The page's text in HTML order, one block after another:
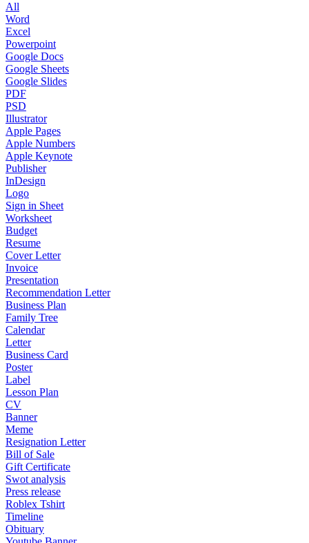
All
Word
Excel
Powerpoint
Google Docs
Google Sheets
Google Slides
PDF
PSD
Illustrator
Apple Pages
Apple Numbers
Apple Keynote
Publisher
InDesign
Logo
Sign in Sheet
Worksheet
Budget
Resume
Cover Letter
Invoice
Presentation
Recommendation Letter
Business Plan
Family Tree
Calendar
Letter
Business Card
Poster
Label
Lesson Plan
CV
Banner
Meme
Resignation Letter
Bill of Sale
Gift Certificate
Swot analysis
Press release
Roblex Tshirt
Timeline
Obituary